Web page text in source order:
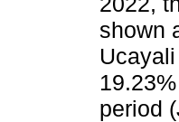
shown
period